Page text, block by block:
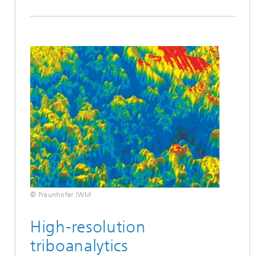
© Fraunhofer IWM
High-resolution
triboanalytics